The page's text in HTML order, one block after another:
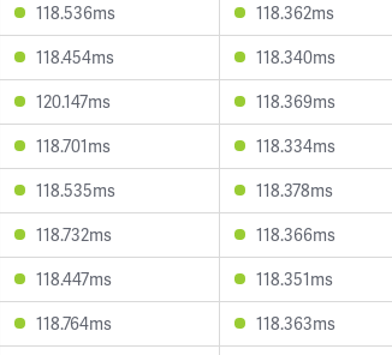
118.536ms
118.362ms
118.454ms
118.340ms
120.147ms
118.369ms
118.701ms
118.334ms
118.535ms
118.378ms
118.732ms
118.366ms
118.447ms
118.351ms
118.764ms
118.363ms